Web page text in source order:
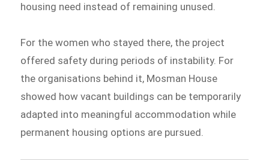
housing need instead of remaining unused.
For the women who stayed there, the project
offered safety during periods of instability. For
the organisations behind it, Mosman House
showed how vacant buildings can be temporarily
adapted into meaningful accommodation while
permanent housing options are pursued.